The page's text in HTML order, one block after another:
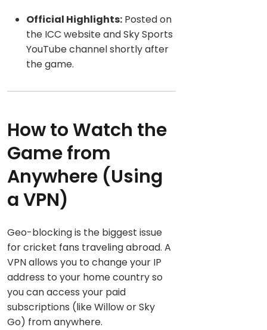
Official Highlights: Posted on
the ICC website and Sky Sports
YouTube channel shortly after
the game.
How to Watch the
Game from
Anywhere (Using
a VPN)
Geo-blocking is the biggest issue
for cricket fans traveling abroad. A
VPN allows you to change your IP
address to your home country so
you can access your paid
subscriptions (like Willow or Sky
Go) from anywhere.